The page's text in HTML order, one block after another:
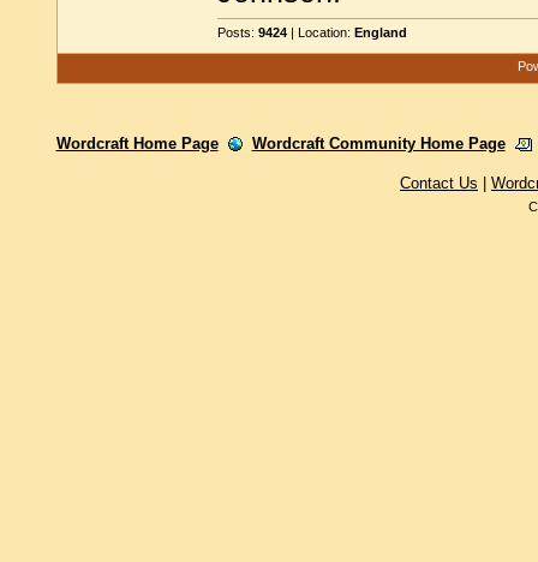
Posts: 9424 | Location: England
Wordcraft Home Page Wordcraft Community Home Page
Contact Us